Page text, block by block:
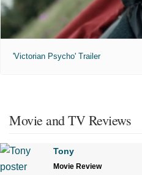
'Victorian Psycho' Trailer
Movie and TV Reviews
Tony
Movie Review